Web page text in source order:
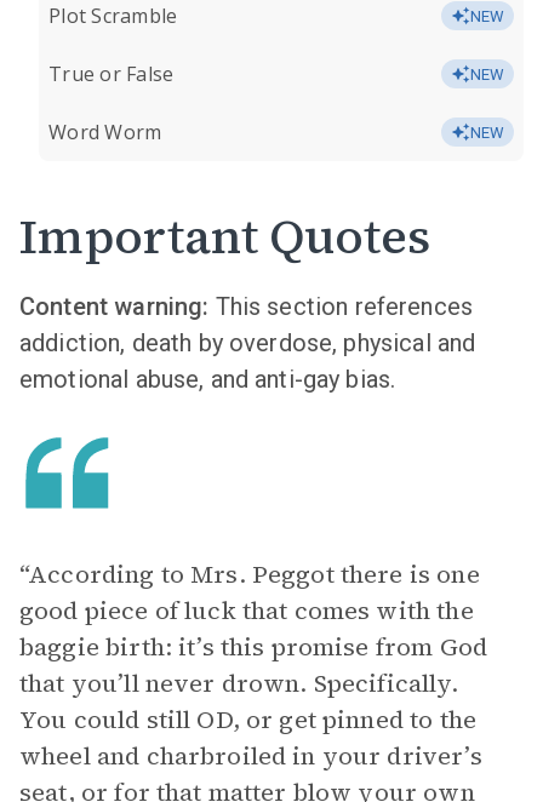
Plot Scramble NEW
True or False NEW
Word Worm NEW
Important Quotes
Content warning: This section references
addiction, death by overdose, physical and
emotional abuse, and anti-gay bias.
“ According to Mrs. Peggot there is one
good piece of luck that comes with the
baggie birth: it’s this promise from God
that you’ll never drown. Specifically.
You could still OD, or get pinned to the
wheel and charbroiled in your driver’s
seat, or for that matter blow your own